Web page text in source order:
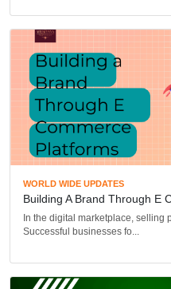
WORLD WIDE UPDATES
Building A Brand Through E
In the digital marketplace, selling
Successful businesses fo...